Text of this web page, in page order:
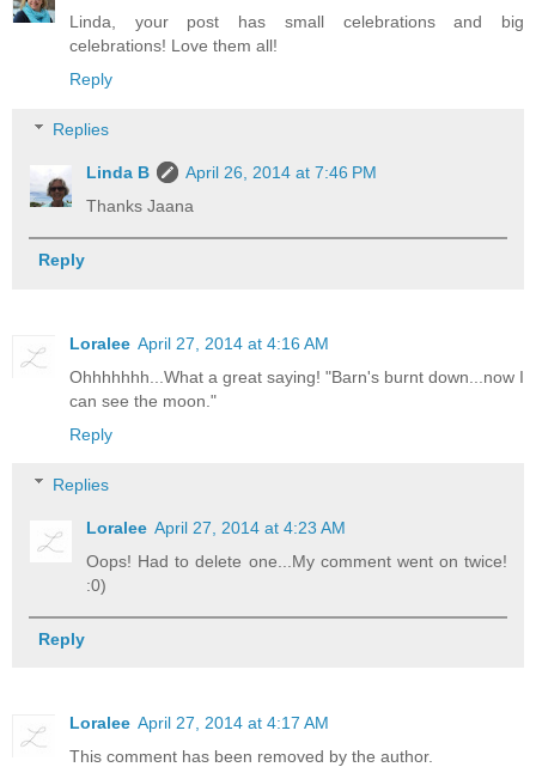
Linda, your post has small celebrations and big
celebrations! Love them all!
Reply
Replies
Linda B
April 26, 2014 at 7:46 PM
Thanks Jaana
Reply
Loralee April 27, 2014 at 4:16 AM
Ohhhhhhh...What a great saying! "Barn's burnt down...now I
can see the moon."
Reply
Replies
Loralee April 27, 2014 at 4:23 AM
Oops! Had to delete one...My comment went on twice!
:0)
Reply
Loralee April 27, 2014 at 4:17 AM
This comment has been removed by the author.